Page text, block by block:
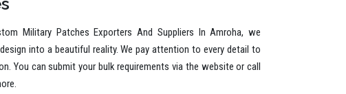
Military Patches Exporters And Suppliers In Amroha, we
into a beautiful reality. We pay attention to every detail to
You can submit your bulk requirements via the website or call